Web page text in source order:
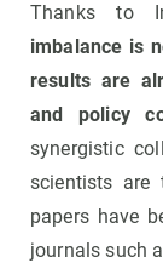
Thanks to
imbalance is
results are
and policy
synergistic
scientists are
papers have
journals such